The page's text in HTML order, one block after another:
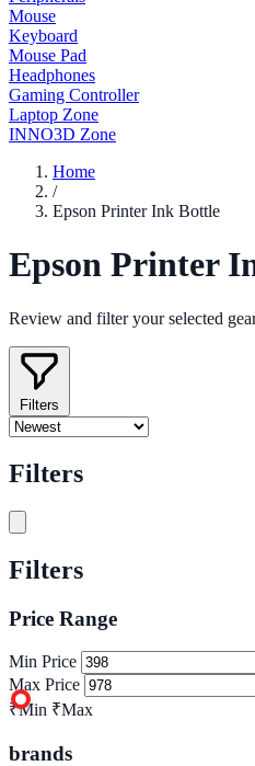
Mouse
Keyboard
Mouse Pad
Headphones
Gaming Controller
Laptop Zone
INNO3D Zone
Home
/
Epson Printer Ink Bottle
Epson Printer
Review and filter your selected
Filters
Filters
Filters
Price Range
Min Price
Max Price
₹Min ₹Max
brands